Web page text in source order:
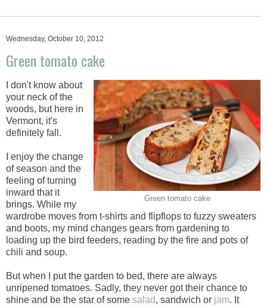
Wednesday, October 10, 2012
Green tomato cake
Green tomato cake
I don't know about
your neck of the
woods, but here in
Vermont, it's
definitely fall.
I enjoy the change
of season and the
feeling of turning
inward that it
brings. While my
wardrobe moves from t-shirts and flipflops to fuzzy sweaters
and boots, my mind changes gears from gardening to
loading up the bird feeders, reading by the fire and pots of
chili and soup.
But when I put the garden to bed, there are always
unripened tomatoes. Sadly, they never got their chance to
shine and be the star of some salad, sandwich or jam. It